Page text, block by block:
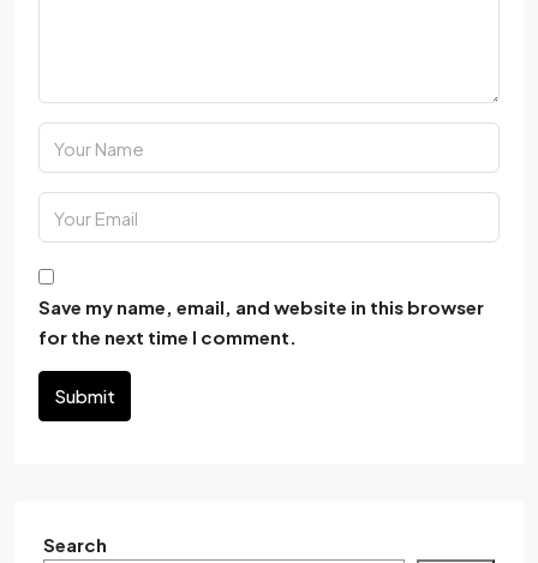
Save my name, email, and website in this browser
for the next time I comment.
Submit
Search